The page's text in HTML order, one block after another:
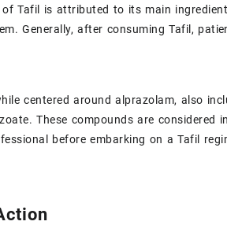
Tafil is attributed to its main
Generally, after consuming Tafil,
centered around alprazolam, also
These compounds are
before embarking on a Tafil